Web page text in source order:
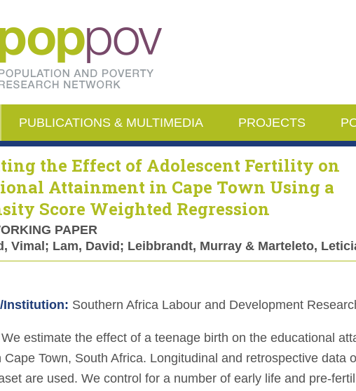
PUBLICATIONS & MULTIMEDIA PROJECTS
the Effect of Adolescent Fertility on
Attainment in Cape Town Using a
Score Weighted Regression
PAPER
Vimal; Lam, David; Leibbrandt, Murray & Marteleto,
Institution: Southern Africa Labour and Development
We estimate the effect of a teenage birth on the educational
Cape Town, South Africa. Longitudinal and retrospective data
are used. We control for a number of early life and pre-